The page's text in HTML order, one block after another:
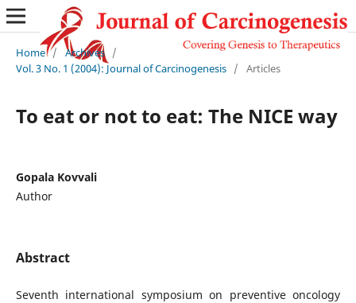
Home / Archives /
Vol. 3 No. 1 (2004): Journal of Carcinogenesis / Articles
To eat or not to eat: The NICE way
Gopala Kovvali
Author
Abstract
Seventh international symposium on preventive oncology